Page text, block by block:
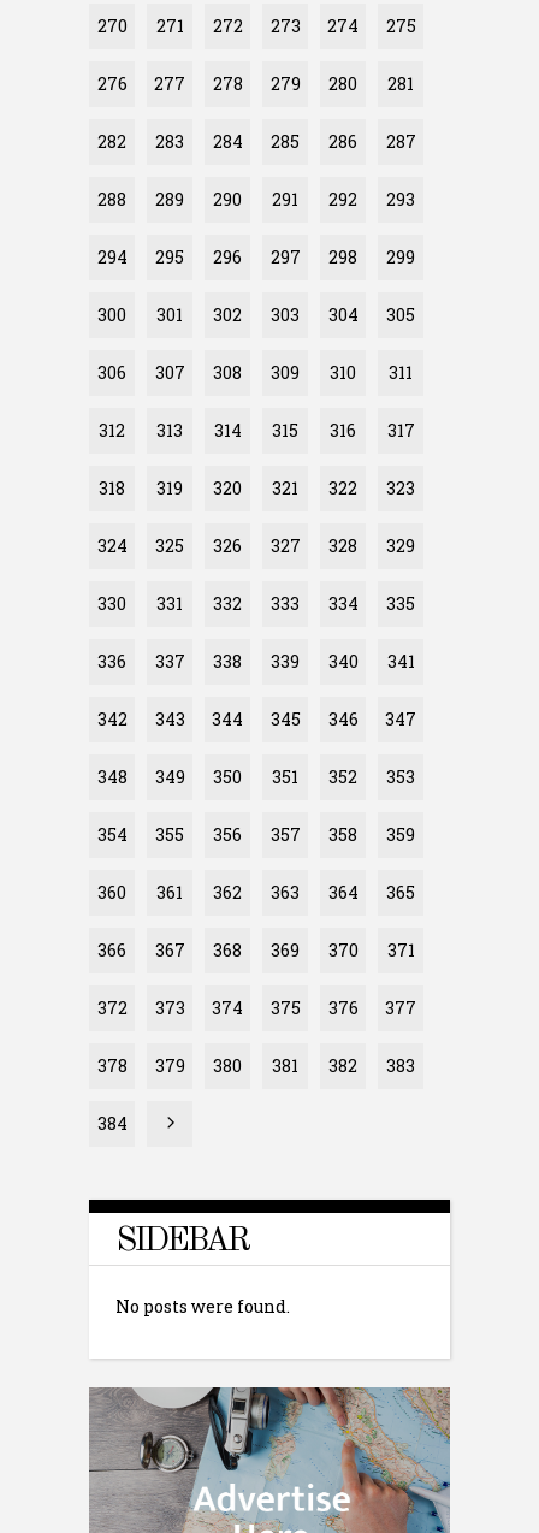
270 271 272 273 274 275
276 277 278 279 280 281
282 283 284 285 286 287
288 289 290 291 292 293
294 295 296 297 298 299
300 301 302 303 304 305
306 307 308 309 310 311
312 313 314 315 316 317
318 319 320 321 322 323
324 325 326 327 328 329
330 331 332 333 334 335
336 337 338 339 340 341
342 343 344 345 346 347
348 349 350 351 352 353
354 355 356 357 358 359
360 361 362 363 364 365
366 367 368 369 370 371
372 373 374 375 376 377
378 379 380 381 382 383
384
SIDEBAR
No posts were found.